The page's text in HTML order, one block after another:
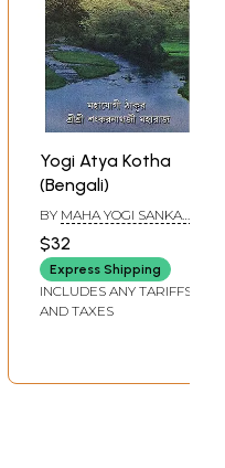
Yogi Atya Kotha
(Bengali)
BY MAHA YOGI SANKAR
$32
Express Shipping
INCLUDES ANY TARIFFS
AND TAXES